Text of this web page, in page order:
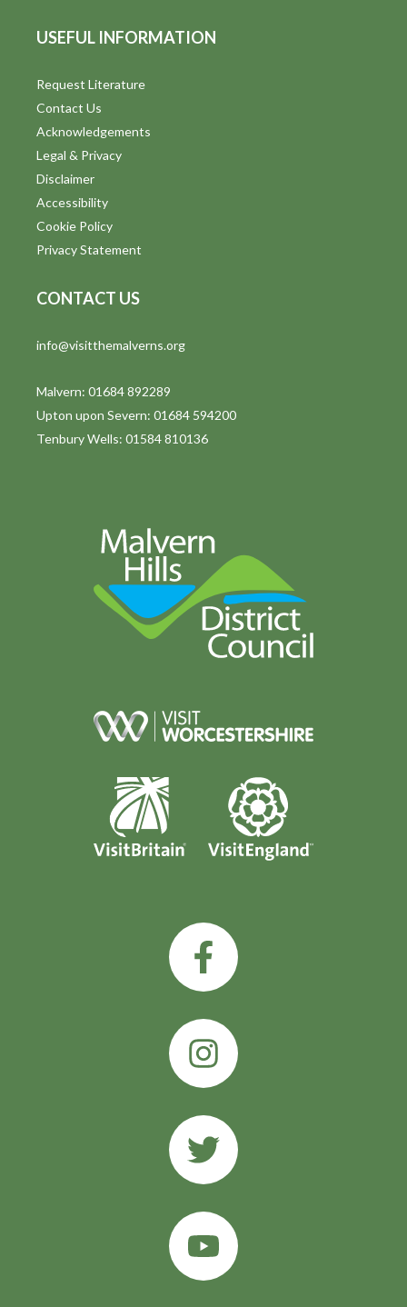
USEFUL INFORMATION
Request Literature
Contact Us
Acknowledgements
Legal & Privacy
Disclaimer
Accessibility
Cookie Policy
Privacy Statement
CONTACT US
info@visitthemalverns.org
Malvern: 01684 892289
Upton upon Severn: 01684 594200
Tenbury Wells: 01584 810136